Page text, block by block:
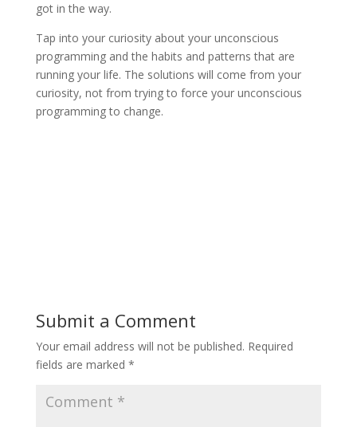
got in the way.
Tap into your curiosity about your unconscious
programming and the habits and patterns that are
running your life. The solutions will come from your
curiosity, not from trying to force your unconscious
programming to change.
Submit a Comment
Your email address will not be published. Required
fields are marked *